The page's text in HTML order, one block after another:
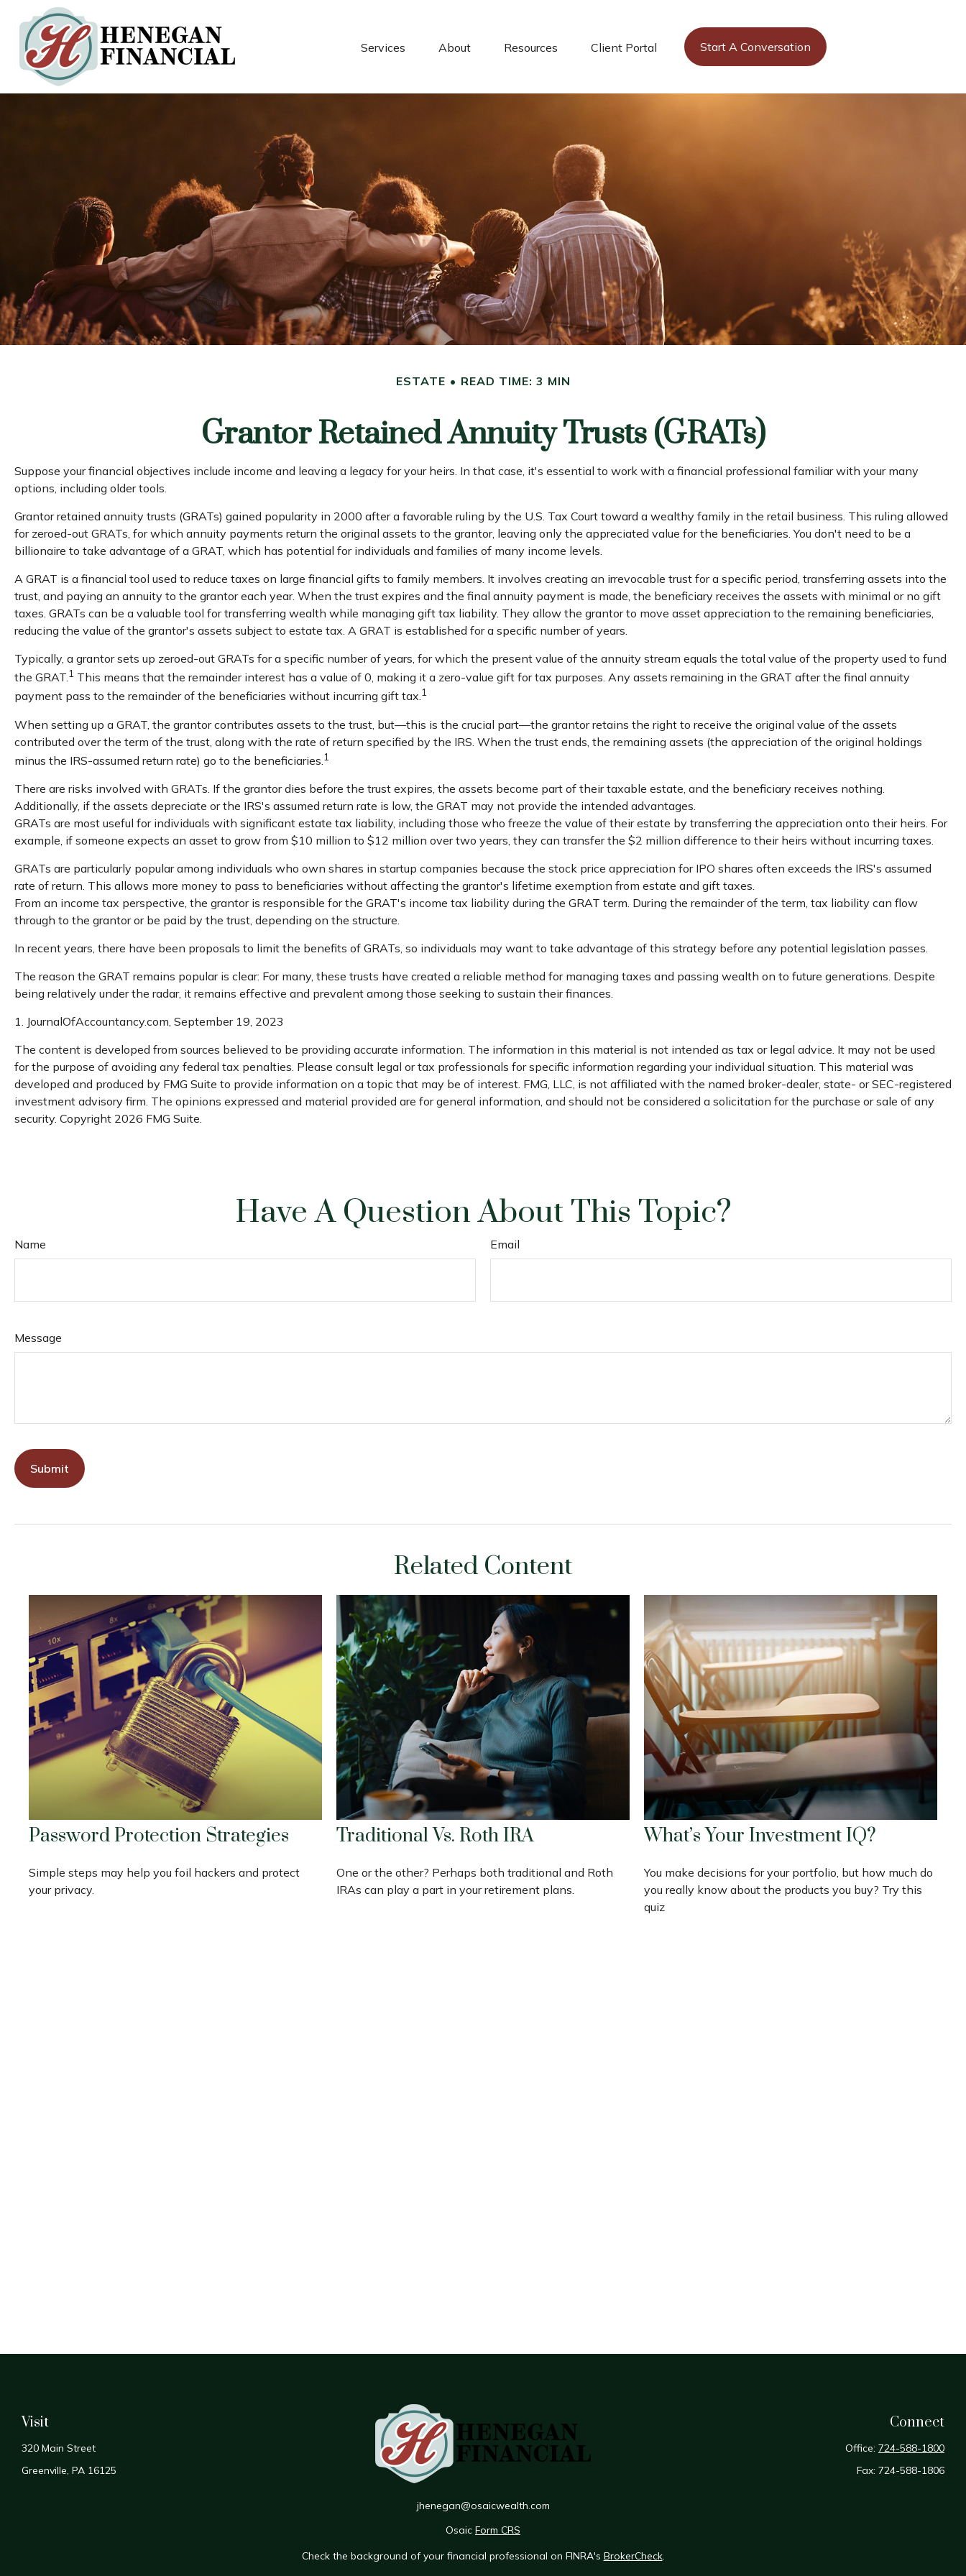
Services About Resources Client Portal Start A Conversation
ESTATE READ TIME: 3 MIN
Grantor Retained Annuity Trusts (GRATs)
Suppose your financial objectives include income and leaving a legacy for your heirs. In that case, it's essential to work with a financial professional familiar with your many
options, including older tools.
Grantor retained annuity trusts (GRATs) gained popularity in 2000 after a favorable ruling by the U.S. Tax Court toward a wealthy family in the retail business. This ruling allowed
for zeroed-out GRATs, for which annuity payments return the original assets to the grantor, leaving only the appreciated value for the beneficiaries. You don't need to be a
billionaire to take advantage of a GRAT, which has potential for individuals and families of many income levels.
A GRAT is a financial tool used to reduce taxes on large financial gifts to family members. It involves creating an irrevocable trust for a specific period, transferring assets into the
trust, and paying an annuity to the grantor each year. When the trust expires and the final annuity payment is made, the beneficiary receives the assets with minimal or no gift
taxes. GRATs can be a valuable tool for transferring wealth while managing gift tax liability. They allow the grantor to move asset appreciation to the remaining beneficiaries,
reducing the value of the grantor's assets subject to estate tax. A GRAT is established for a specific number of years.
Typically, a grantor sets up zeroed-out GRATs for a specific number of years, for which the present value of the annuity stream equals the total value of the property used to fund
the GRAT.1 This means that the remainder interest has a value of 0, making it a zero-value gift for tax purposes. Any assets remaining in the GRAT after the final annuity
payment pass to the remainder of the beneficiaries without incurring gift tax.1
When setting up a GRAT, the grantor contributes assets to the trust, but—this is the crucial part—the grantor retains the right to receive the original value of the assets
contributed over the term of the trust, along with the rate of return specified by the IRS. When the trust ends, the remaining assets (the appreciation of the original holdings
minus the IRS-assumed return rate) go to the beneficiaries. 1
There are risks involved with GRATs. If the grantor dies before the trust expires, the assets become part of their taxable estate, and the beneficiary receives nothing.
Additionally, if the assets depreciate or the IRS's assumed return rate is low, the GRAT may not provide the intended advantages.
GRATs are most useful for individuals with significant estate tax liability, including those who freeze the value of their estate by transferring the appreciation onto their heirs. For
example, if someone expects an asset to grow from $10 million to $12 million over two years, they can transfer the $2 million difference to their heirs without incurring taxes.
GRATs are particularly popular among individuals who own shares in startup companies because the stock price appreciation for IPO shares often exceeds the IRS's assumed
rate of return. This allows more money to pass to beneficiaries without affecting the grantor's lifetime exemption from estate and gift taxes.
From an income tax perspective, the grantor is responsible for the GRAT's income tax liability during the GRAT term. During the remainder of the term, tax liability can flow
through to the grantor or be paid by the trust, depending on the structure.
In recent years, there have been proposals to limit the benefits of GRATs, so individuals may want to take advantage of this strategy before any potential legislation passes.
The reason the GRAT remains popular is clear: For many, these trusts have created a reliable method for managing taxes and passing wealth on to future generations. Despite
being relatively under the radar, it remains effective and prevalent among those seeking to sustain their finances.
1. JournalOfAccountancy.com, September 19, 2023
The content is developed from sources believed to be providing accurate information. The information in this material is not intended as tax or legal advice. It may not be used
for the purpose of avoiding any federal tax penalties. Please consult legal or tax professionals for specific information regarding your individual situation. This material was
developed and produced by FMG Suite to provide information on a topic that may be of interest. FMG, LLC, is not affiliated with the named broker-dealer, state- or SEC-registered
investment advisory firm. The opinions expressed and material provided are for general information, and should not be considered a solicitation for the purchase or sale of any
security. Copyright 2026 FMG Suite.
Have A Question About This Topic?
Name Email
Message
Related Content
Password Protection Strategies
Simple steps may help you foil hackers and protect
your privacy.
Traditional Vs. Roth IRA
One or the other? Perhaps both traditional and Roth
IRAs can play a part in your retirement plans.
What’s Your Investment IQ?
You make decisions for your portfolio, but how much do
you really know about the products you buy? Try this
quiz
Visit
320 Main Street
Greenville, PA 16125
jhenegan@osaicwealth.com
Connect
Office: 724-588-1800
Fax: 724-588-1806
Osaic Form CRS
Check the background of your financial professional on FINRA's BrokerCheck.